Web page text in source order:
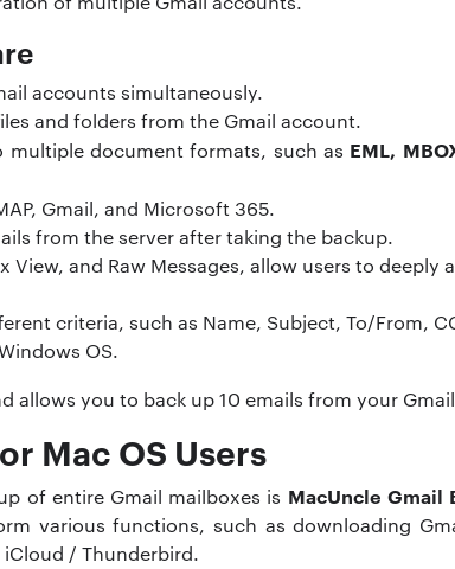
accounts simultaneously.
and folders from the Gmail account.
multiple document formats, such as EML,
Gmail, and Microsoft 365.
from the server after taking the backup.
and Raw Messages, allow users to deeply
criteria, such as Name, Subject, To/From,
OS.
allows you to back up 10 emails from your
Mac OS Users
of entire Gmail mailboxes is MacUncle Gmail
various functions, such as downloading
/ Thunderbird.